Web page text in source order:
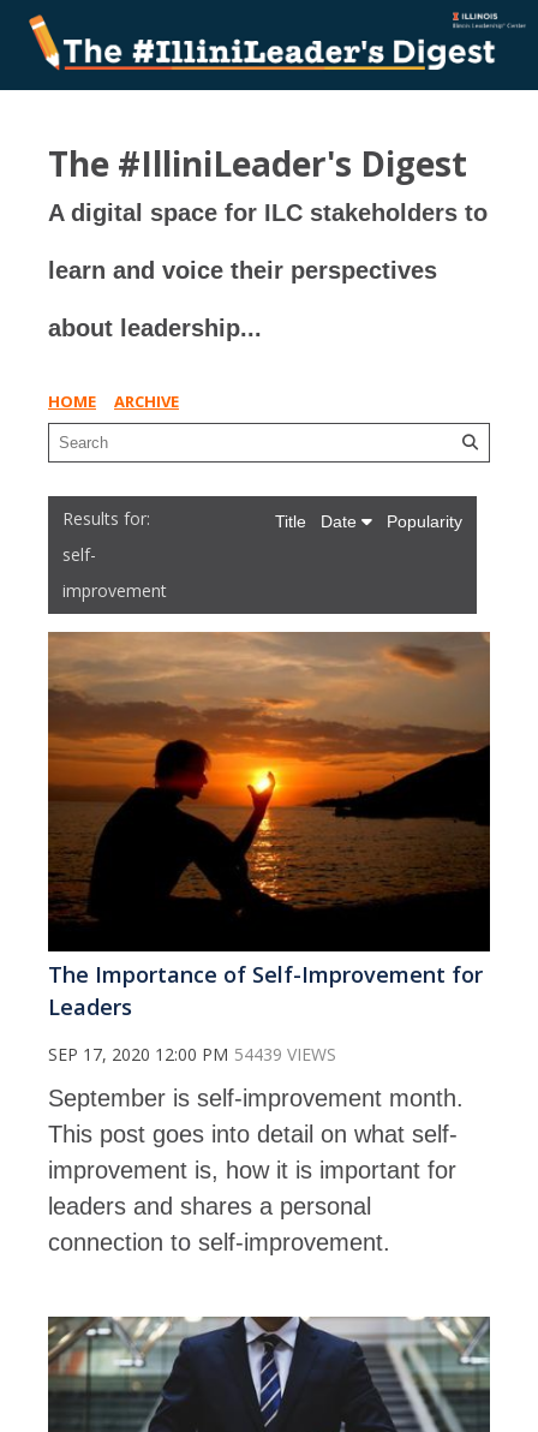
The #IlliniLeader's Digest
A digital space for ILC stakeholders to
learn and voice their perspectives
about leadership...
HOME ARCHIVE
self-
improvement
Title Date Popularity
The Importance of Self-Improvement for
Leaders
SEP 17, 2020 12:00 PM 54439 VIEWS
September is self-improvement month.
This post goes into detail on what self-
improvement is, how it is important for
leaders and shares a personal
connection to self-improvement.